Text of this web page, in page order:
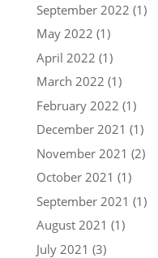
September 2022 (1)
May 2022 (1)
April 2022 (1)
March 2022 (1)
February 2022 (1)
December 2021 (1)
November 2021 (2)
October 2021 (1)
September 2021 (1)
August 2021 (1)
July 2021 (3)